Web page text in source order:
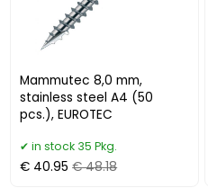
Mammutec 8,0 mm,
stainless steel A4 (50
pcs.), EUROTEC
in stock 35 Pkg.
€ 40.95 € 48.18